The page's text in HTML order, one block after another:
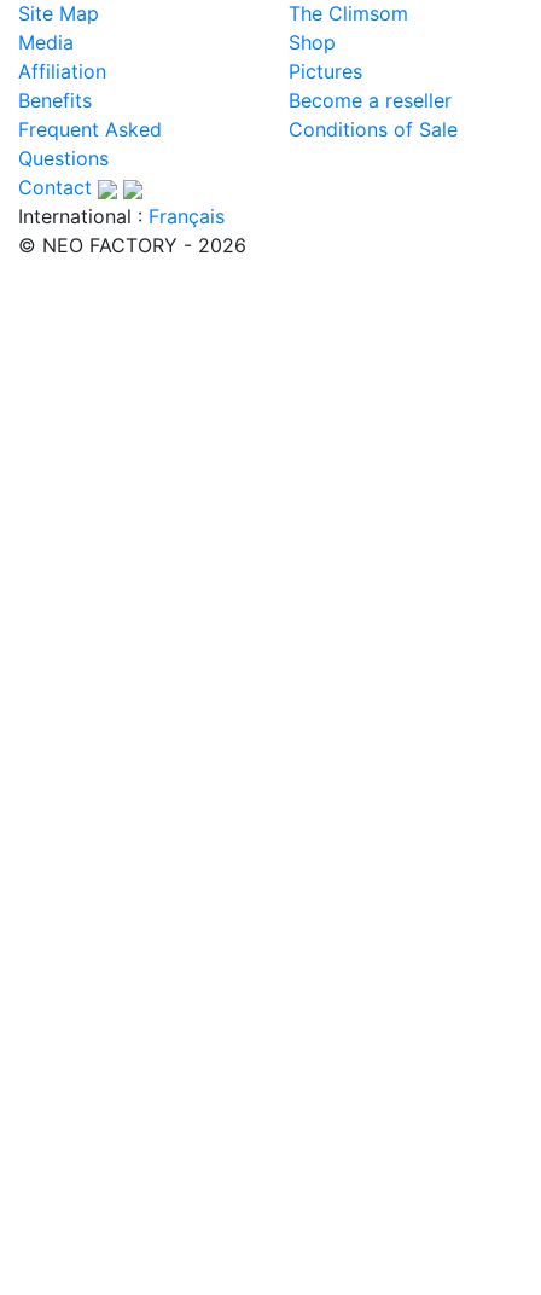
Site Map
The Climsom
Media
Shop
Affiliation
Pictures
Benefits
Become a reseller
Frequent Asked
Questions
Conditions of Sale
Contact
International : Français
© NEO FACTORY - 2026